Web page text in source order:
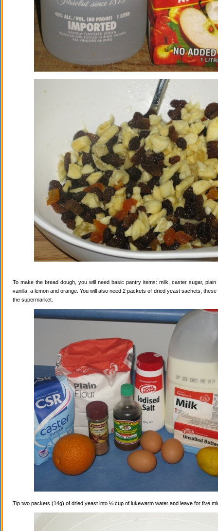
To make the bread dough, you will need basic pantry items: milk, caster sugar, plain
vanilla, a lemon and orange. You will also need 2 packets of dried yeast sachets,
the supermarket.
Tip two packets (14g) of dried yeast into ¼ cup of lukewarm water and leave for five